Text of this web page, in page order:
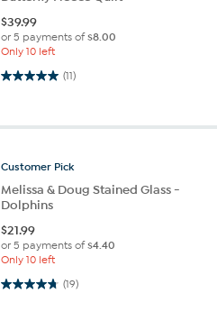
$39.99
or 5 payments of$8.00
Only 10 left
(11)
5.0 out of 5 stars. 11 reviews
Customer Pick
Melissa & Doug Stained Glass -
Dolphins
$21.99
or 5 payments of$4.40
Only 10 left
(19)
4.8 out of 5 stars. 19 reviews